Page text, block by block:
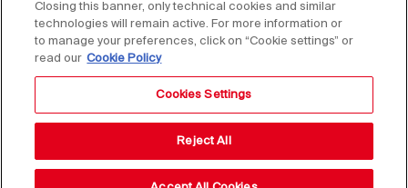
Cookies Accessibility Statement
Sales Conditions
Closing this banner, only technical cookies and similar
technologies will remain active. For more information or
to manage your preferences, click on “Cookie settings” or
read our Cookie Policy
Cookies Settings
Reject All